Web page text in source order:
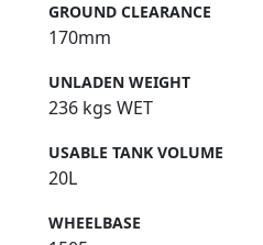
GROUND CLEARANCE
170mm
UNLADEN WEIGHT
236 kgs WET
USABLE TANK VOLUME
20L
WHEELBASE